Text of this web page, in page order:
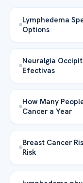
Lymphedema
Options
Neuralgia
Efectivas
How Many
Cancer a Year
Breast Cancer
Risk